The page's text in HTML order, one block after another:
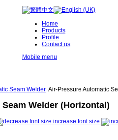
Home
Products
Profile
Contact us
Mobile menu
Seam Welder Air-Pressure Automatic
Welder (Horizontal)
increase font size